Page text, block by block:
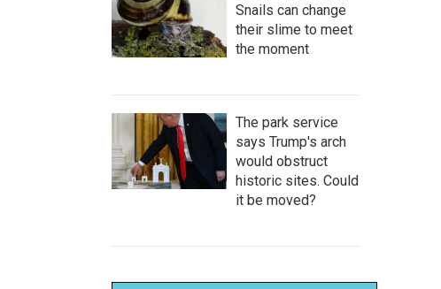
Snails can change
their slime to meet
the moment
The park service
says Trump's arch
would obstruct
historic sites. Could
it be moved?